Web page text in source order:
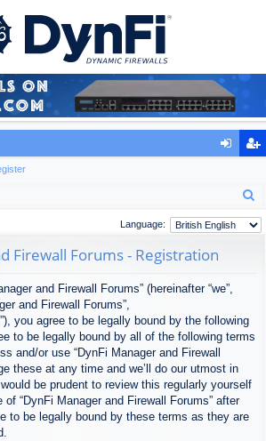
ist
er
a
Language:
Firewall Forums - Registration
and Firewall Forums” (hereinafter “we”,
and Firewall Forums”,
you agree to be legally bound by the following
to be legally bound by all of the following terms
and/or use “DynFi Manager and Firewall
these at any time and we’ll do our utmost in
be prudent to review this regularly yourself
“DynFi Manager and Firewall Forums” after
to be legally bound by these terms as they are